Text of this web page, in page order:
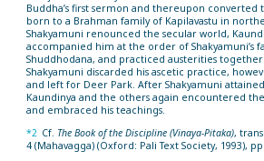
Buddha’s first sermon and thereupon converted
born to a Brahman family of Kapilavastu in
Shakyamuni renounced the secular world,
accompanied him at the order of Shakyamuni’s
Shuddhodana, and practiced austerities
Shakyamuni discarded his ascetic practice,
and left for Deer Park. After Shakyamuni
Kaundinya and the others again encountered
and embraced his teachings.
*2 Cf. The Book of the Discipline (Vinaya-Pitaka),
4 (Mahavagga) (Oxford: Pali Text Society, 1993),